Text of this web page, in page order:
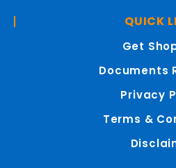
QUICK
Get
Documents
Privacy
Terms &